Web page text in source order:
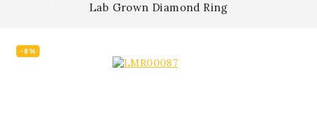
Lab Grown Diamond Ring
-8%